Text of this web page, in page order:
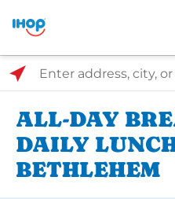
Select Search Type
Enter address, city, or zip
ALL-DAY
DAILY
BETHLEHEM